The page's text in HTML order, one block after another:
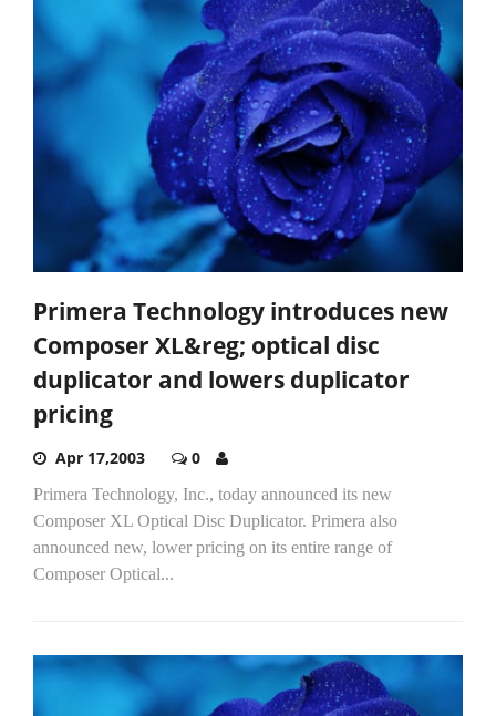
Primera Technology introduces new
Composer XL&reg; optical disc
duplicator and lowers duplicator
pricing
Apr 17,2003 0
Primera Technology, Inc., today announced its new
Composer XL Optical Disc Duplicator. Primera also
announced new, lower pricing on its entire range of
Composer Optical...